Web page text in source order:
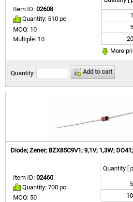
Item ID:02608
Quantity: 510 pc
MOQ: 10
Multiple: 10
More
Quantity: Add to cart
Diode; Zener; BZX85C9V1; 9,1V; 1,3W;
Item ID:02460
Quantity: 700 pc
MOQ: 50
Quantity [